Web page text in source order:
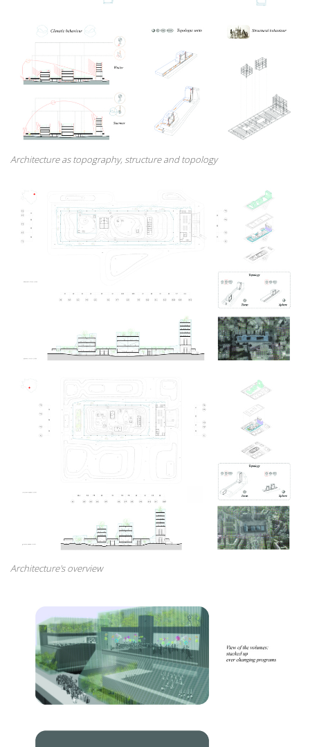
Architecture as topography, structure and topology
Architecture's overview